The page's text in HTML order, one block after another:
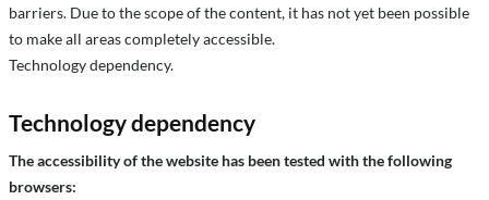
barriers. Due to the scope of the content, it has not yet been possible
to make all areas completely accessible.
Technology dependency.
Technology dependency
The accessibility of the website has been tested with the following
browsers: